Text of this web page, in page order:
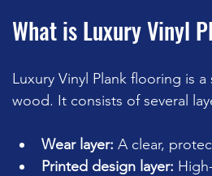
What is Luxury Vinyl
Luxury Vinyl Plank flooring is
wood. It consists of several
Wear layer: A clear,
Printed design layer: